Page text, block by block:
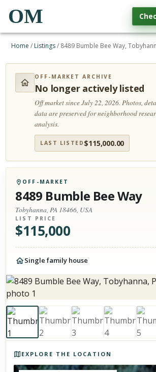
OM
Home / Listings/ 8489 Bumble Bee Way,
OFF-MARKET ARCHIVE
No longer actively listed
Off market since July 22, 2026.Photos,
data are preserved for neighborhood
analysis.
LAST LISTED $115,000.00
OFF-MARKET
8489 Bumble Bee Way
Tobyhanna, PA 18466, USA
LIST PRICE
$115,000
Single family house
EXPLORE THE LOCATION